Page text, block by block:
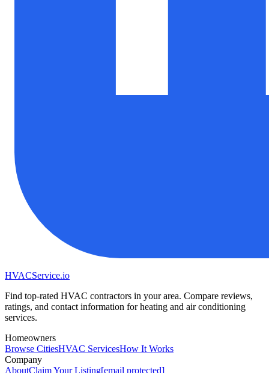
HVACService.io
Find top-rated HVAC contractors in your area. Compare reviews,
ratings, and contact information for heating and air conditioning
services.
Homeowners
Browse CitiesHVAC ServicesHow It Works
Company
AboutClaim Your Listing[email protected]